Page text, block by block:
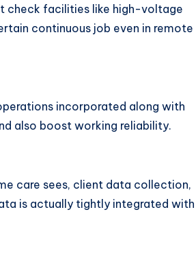
check facilities like high-voltage
continuous job even in remote
incorporated along with
also boost working reliability.
care sees, client data collection,
is actually tightly integrated with